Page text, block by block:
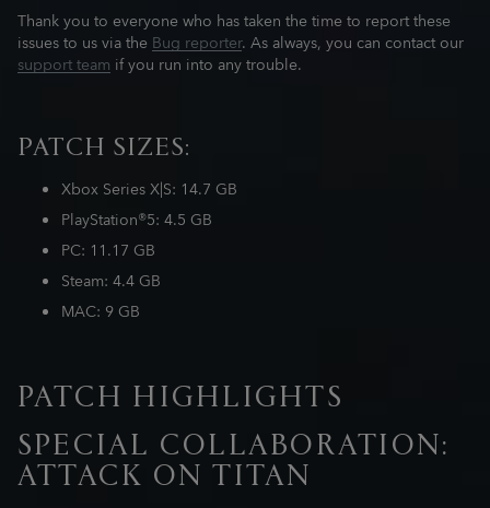
Thank you to everyone who has taken the time to report these
issues to us via the Bug reporter. As always, you can contact our
support team if you run into any trouble.
PATCH SIZES:
Xbox Series X|S: 14.7 GB
PlayStation®5: 4.5 GB
PC: 11.17 GB
Steam: 4.4 GB
MAC: 9 GB
PATCH HIGHLIGHTS
SPECIAL COLLABORATION:
ATTACK ON TITAN